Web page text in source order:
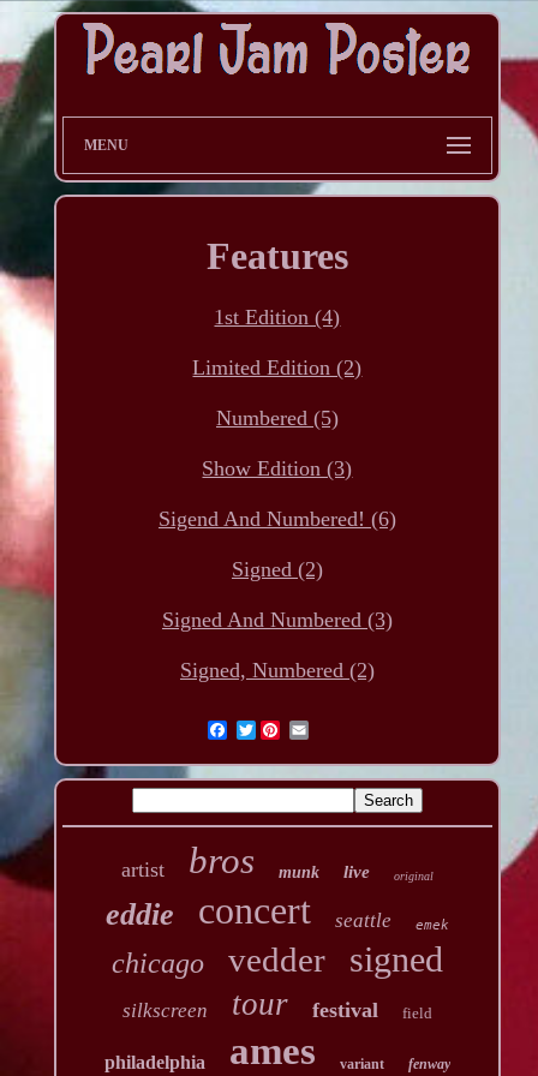
MENU
Features
1st Edition (4)
Limited Edition (2)
Numbered (5)
Show Edition (3)
Sigend And Numbered! (6)
Signed (2)
Signed And Numbered (3)
Signed, Numbered (2)
Twitter
artist bros munk live original
eddie concert seattle emek
chicago vedder signed
silkscreen tour festival field
philadelphia ames variant fenway